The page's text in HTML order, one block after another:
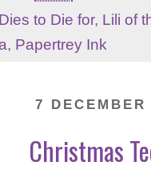
Dies to Die for, Lili of
, Papertrey Ink
7 DECEMBER
Christmas